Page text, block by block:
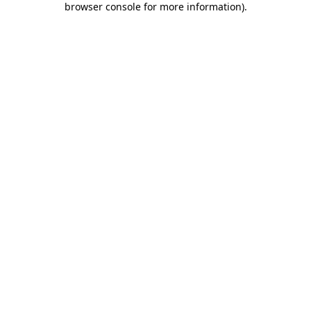
browser console for more information).